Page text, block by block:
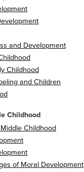
and Development
Childhood
and Children
Childhood
Childhood
of Moral Development